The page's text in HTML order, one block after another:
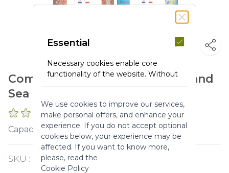
Combo Shower Gel Agan Rose and
Sea Fennel
0 REVIEWS
Capacity : ml
SKU : Y120265
Essential
Necessary cookies enable core
functionality of the website. Without
a website usable by enabling basic
functionality.
More Information
Marketing
We use cookies to improve our services,
make personal offers, and enhance your
experience. If you do not accept optional
cookies below, your experience may be
affected. If you want to know more,
please, read the
Cookie Policy